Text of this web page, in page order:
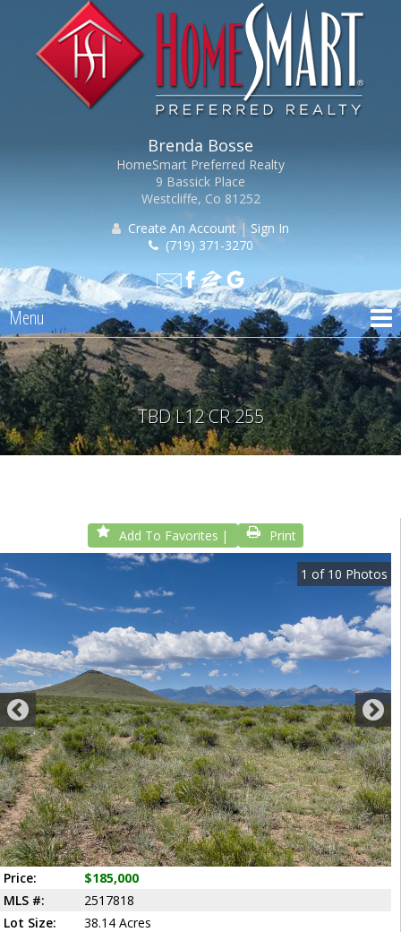
Brenda Bosse
HomeSmart Preferred Realty
9 Bassick Place
Westcliffe, Co 81252
Create An Account | Sign In
(719) 371-3270
Menu
TBD L12 CR 255
Add To Favorites Print
1 of 10 Photos
Price:
$185,000
MLS #:
2517818
Lot Size:
38.14 Acres